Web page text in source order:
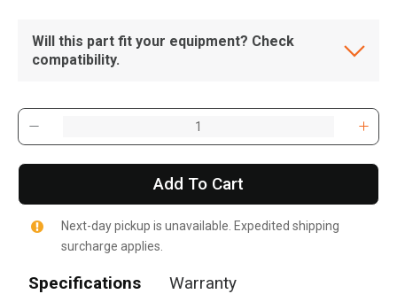
Will this part fit your equipment? Check
compatibility.
Add To Cart
Next-day pickup is unavailable. Expedited shipping
surcharge applies.
Specifications Warranty